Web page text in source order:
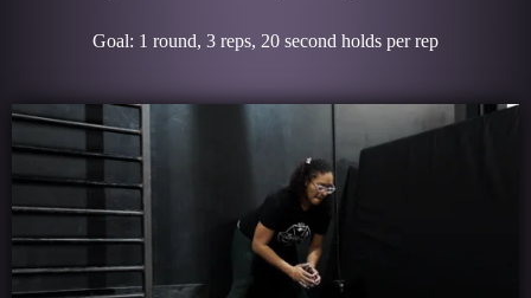
Goal: 1 round, 3 reps, 20 second holds per rep